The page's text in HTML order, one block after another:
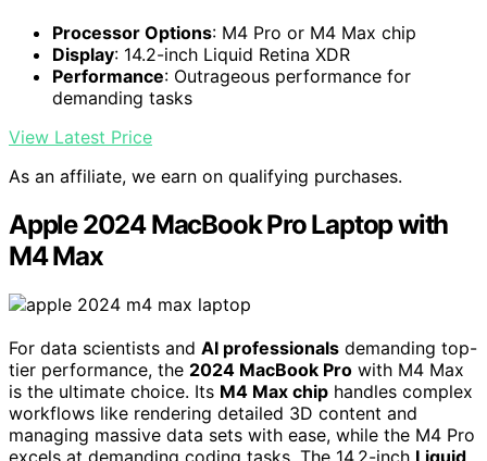
Processor Options: M4 Pro or M4 Max chip
Display: 14.2-inch Liquid Retina XDR
Performance: Outrageous performance for
demanding tasks
View Latest Price
As an affiliate, we earn on qualifying purchases.
Apple 2024 MacBook Pro Laptop with
M4 Max
For data scientists and AI professionals demanding top-
tier performance, the 2024 MacBook Pro with M4 Max
is the ultimate choice. Its M4 Max chip handles complex
workflows like rendering detailed 3D content and
managing massive data sets with ease, while the M4 Pro
excels at demanding coding tasks. The 14.2-inch Liquid